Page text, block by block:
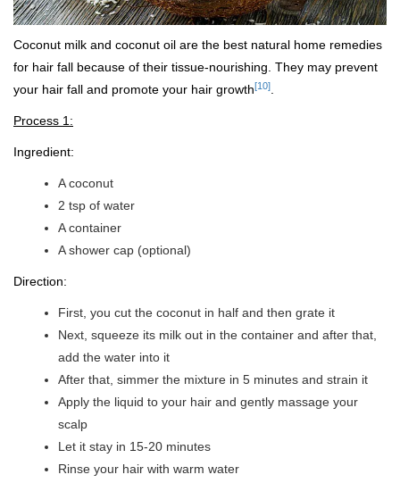
Coconut milk and coconut oil are the best natural home remedies
for hair fall because of their tissue-nourishing. They may prevent
your hair fall and promote your hair growth[10]
Process 1:
Ingredient:
A coconut
2 tsp of water
A container
A shower cap (optional)
Direction:
First, you cut the coconut in half and then grate it
Next, squeeze its milk out in the container and after that,
add the water into it
After that, simmer the mixture in 5 minutes and strain it
Apply the liquid to your hair and gently massage your
scalp
Let it stay in 15-20 minutes
Rinse your hair with warm water